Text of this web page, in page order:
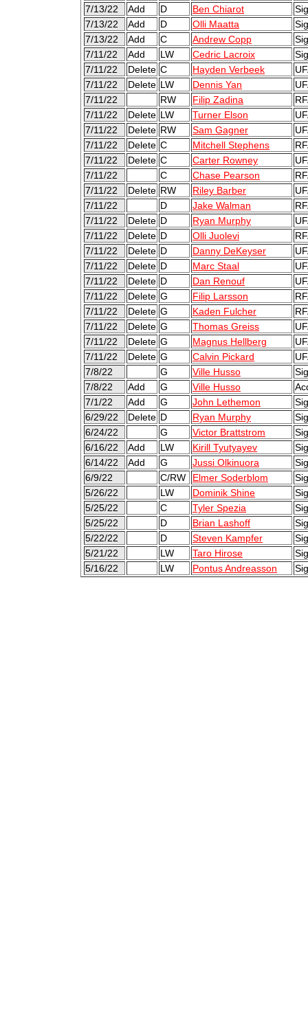
7/13/22 Add D Ben Chiarot
7/13/22
Add D Olli Maatta
7/13/22
Add C Andrew Copp
7/11/22
Add LW Cedric Lacroix
7/11/22
Delete C Hayden Verbeek
7/11/22
Delete LW Dennis Yan
7/11/22
RW Filip Zadina
7/11/22
Delete LW Turner Elson
7/11/22
Delete RW Sam Gagner
7/11/22
Delete C Mitchell Stephens
7/11/22
Delete C Carter Rowney
7/11/22
C Chase Pearson
7/11/22
Delete RW Riley Barber
7/11/22
D Jake Walman
7/11/22
Delete D Ryan Murphy
7/11/22
Delete D Olli Juolevi
7/11/22
Delete D Danny DeKeyser
7/11/22
Delete D Marc Staal
7/11/22
Delete D Dan Renouf
7/11/22
Delete G Filip Larsson
7/11/22
Delete G Kaden Fulcher
7/11/22
Delete G Thomas Greiss
7/11/22
Delete G Magnus Hellberg
7/11/22
Delete G Calvin Pickard
7/8/22
G Ville Husso
7/8/22
Add G Ville Husso
7/1/22
Add G John Lethemon
6/29/22
Delete D Ryan Murphy
6/24/22
G Victor Brattstrom
6/16/22
Add LW Kirill Tyutyayev
6/14/22
Add G Jussi Olkinuora
6/9/22
C/RW Elmer Soderblom
5/26/22
LW Dominik Shine
5/25/22
C Tyler Spezia
5/25/22
D Brian Lashoff
5/22/22
D Steven Kampfer
5/21/22
LW Taro Hirose
5/16/22
LW Pontus Andreasson